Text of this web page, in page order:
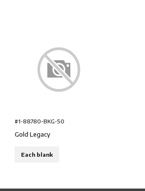
#1-88780-BKG-50
Gold Legacy
Each blank